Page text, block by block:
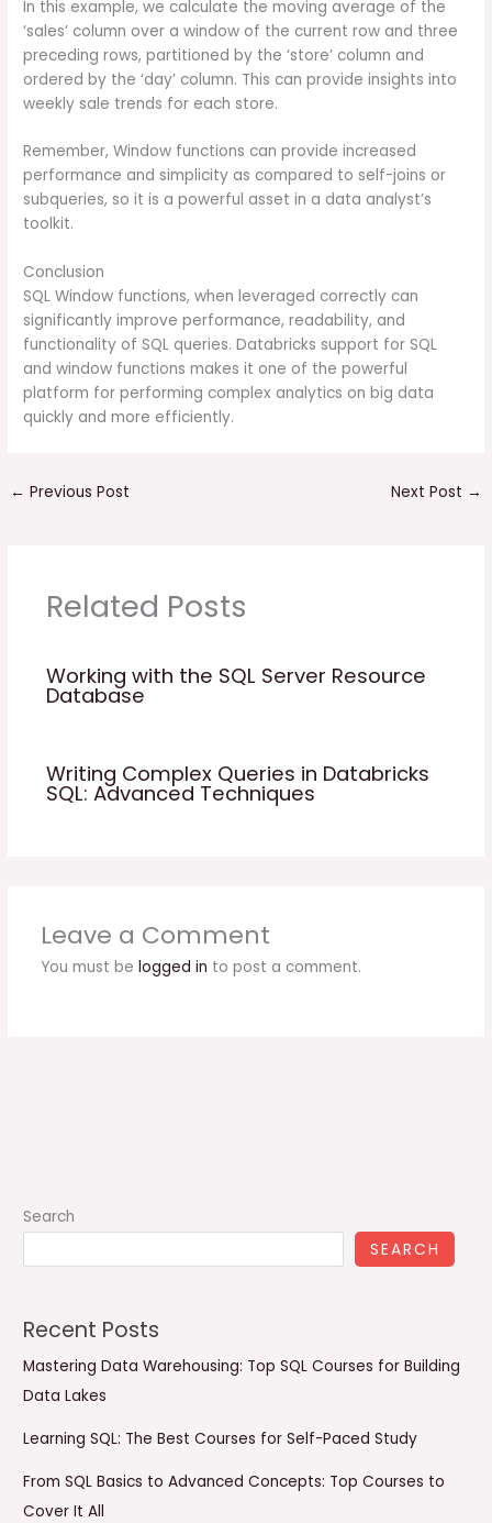
In this example, we calculate the moving average of the
‘sales’ column over a window of the current row and three
preceding rows, partitioned by the ‘store’ column and
ordered by the ‘day’ column. This can provide insights into
weekly sale trends for each store.
Remember, Window functions can provide increased
performance and simplicity as compared to self-joins or
subqueries, so it is a powerful asset in a data analyst’s
toolkit.
Conclusion
SQL Window functions, when leveraged correctly can
significantly improve performance, readability, and
functionality of SQL queries. Databricks support for SQL
and window functions makes it one of the powerful
platform for performing complex analytics on big data
quickly and more efficiently.
← Previous Post Next Post →
Related Posts
Working with the SQL Server Resource
Database
Writing Complex Queries in Databricks
SQL: Advanced Techniques
Leave a Comment
You must be logged in to post a comment.
Search
SEARCH
Recent Posts
Mastering Data Warehousing: Top SQL Courses for Building
Data Lakes
Learning SQL: The Best Courses for Self-Paced Study
From SQL Basics to Advanced Concepts: Top Courses to
Cover It All